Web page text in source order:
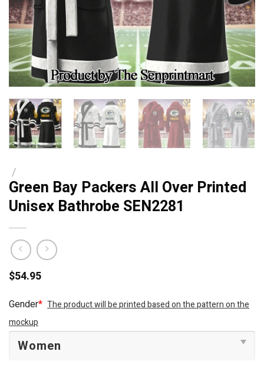
/
Green Bay Packers All Over Printed
Unisex Bathrobe SEN2281
$54.95
Gender* The product will be printed based on the pattern on the
mockup